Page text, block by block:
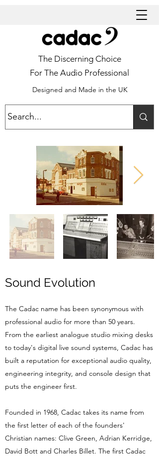
Designed and Made in the UK
The Discerning Choice
For The Audio Professional
The Cadac name has been synonymous with
professional audio for more than 50 years.
From the earliest analogue studio mixing desks
to today's digital live sound systems, Cadac has
built a reputation for exceptional audio quality,
engineering integrity, and console design that
puts the engineer first.
Founded in 1968, Cadac takes its name from
the first letter of each of the founders'
Christian names: Clive Green, Adrian Kerridge,
David Bott and Charles Billet. The first Cadac
Sound Evolution